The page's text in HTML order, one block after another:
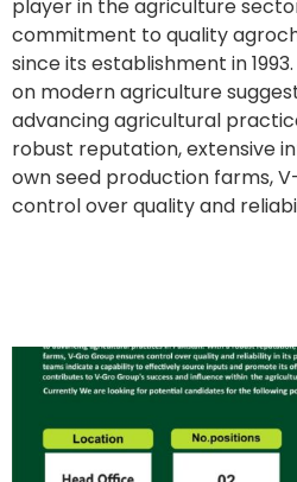
player in the agriculture
commitment to quality
since its establishment in
on modern agriculture
advancing agricultural
robust reputation, extensive
own seed production farms,
control over quality and